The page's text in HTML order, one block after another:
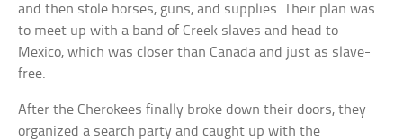
and then stole horses, guns, and supplies. Their plan was
to meet up with a band of Creek slaves and head to
Mexico, which was closer than Canada and just as slave-
free.
After the Cherokees finally broke down their doors, they
organized a search party and caught up with the